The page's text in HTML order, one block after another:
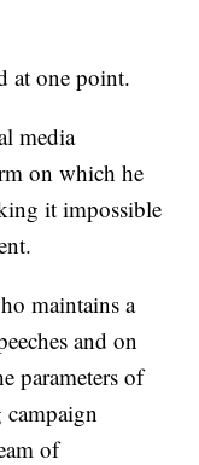
at one point.
media
on which he
it impossible
maintains a
and on
parameters of
of